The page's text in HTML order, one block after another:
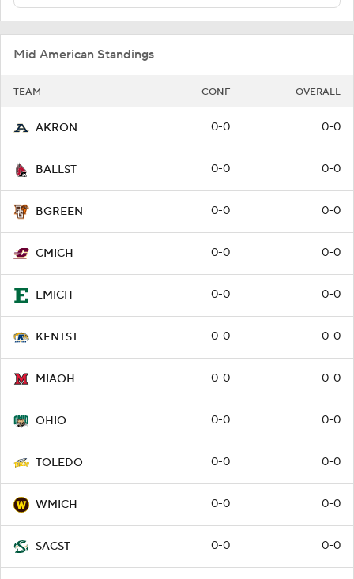
Mid American Standings
TEAM CONF OVERALL
AKRON 0-0 0-0
BALLST 0-0 0-0
BGREEN 0-0 0-0
CMICH 0-0 0-0
EMICH 0-0 0-0
KENTST 0-0 0-0
MIAOH 0-0 0-0
OHIO 0-0 0-0
TOLEDO 0-0 0-0
WMICH 0-0 0-0
SACST 0-0 0-0